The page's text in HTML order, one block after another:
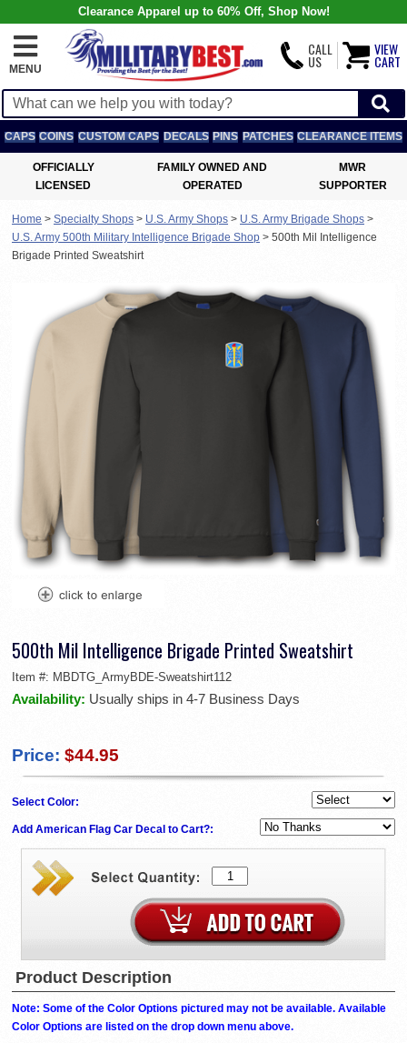
Clearance Apparel up to 60% Off, Shop Now!
MENU
CALL
US
VIEW
CART
CAPS COINS CUSTOM CAPS DECALS PINS PATCHES CLEARANCE ITEMS
OFFICIALLY
LICENSED
FAMILY OWNED AND
OPERATED
MWR
SUPPORTER
Home > Specialty Shops > U.S. Army Shops > U.S. Army Brigade Shops >
U.S. Army 500th Military Intelligence Brigade Shop > 500th Mil Intelligence
Brigade Printed Sweatshirt
500th Mil Intelligence Brigade Printed Sweatshirt
Item #: MBDTG_ArmyBDE-Sweatshirt112
Availability: Usually ships in 4-7 Business Days
Price: $44.95
Select Color:
Add American Flag Car Decal to Cart?:
Product Description
Note: Some of the Color Options pictured may not be available. Available
Color Options are listed on the drop down menu above.